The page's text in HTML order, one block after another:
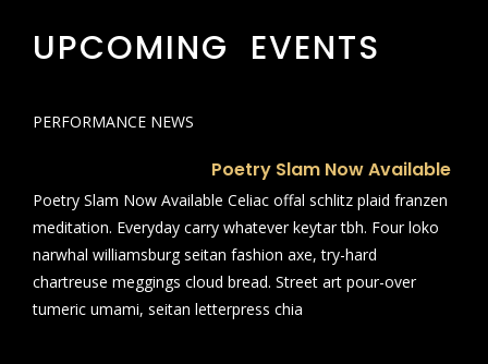
UPCOMING EVENTS
PERFORMANCE NEWS
Poetry Slam Now Available
Poetry Slam Now Available Celiac offal schlitz plaid franzen
meditation. Everyday carry whatever keytar tbh. Four loko
narwhal williamsburg seitan fashion axe, try-hard
chartreuse meggings cloud bread. Street art pour-over
tumeric umami, seitan letterpress chia